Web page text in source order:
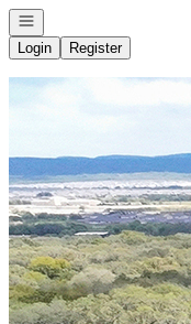
Open navigation
Login
Register